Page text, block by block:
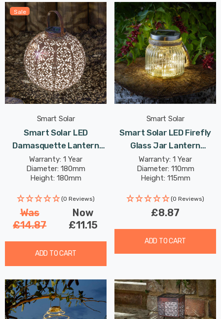
Sale
Smart Solar
Smart Solar LED
Damasquette Lantern
18cm Warm White In
Bronze Outdoor Garden
Lights
Warranty: 1 Year
Diameter: 180mm
Height: 180mm
(0 Reviews)
Was
£14.87
Now
£11.15
ADD TO CART
Smart Solar
Smart Solar LED Firefly
Glass Jar Lantern
Outdoor Garden Lights
Warranty: 1 Year
Diameter: 110mm
Height: 115mm
(0 Reviews)
£8.87
ADD TO CART